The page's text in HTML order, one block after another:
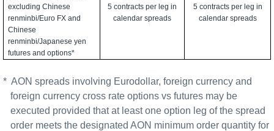
excluding Chinese
renminbi/Euro FX and
Chinese
renminbi/Japanese yen
futures and options*
5 contracts per leg in
calendar spreads
5 contracts per leg in
calendar spreads
* AON spreads involving Eurodollar, foreign currency and
foreign currency cross rate options vs futures may be
executed provided that at least one option leg of the spread
order meets the designated AON minimum order quantity for